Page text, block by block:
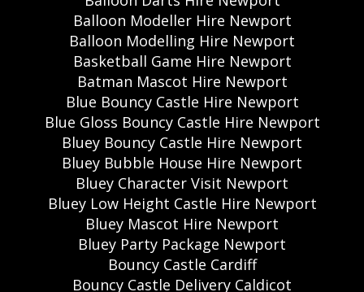
Balloon Modeller Hire Newport
Balloon Modelling Hire Newport
Basketball Game Hire Newport
Batman Mascot Hire Newport
Blue Bouncy Castle Hire Newport
Blue Gloss Bouncy Castle Hire Newport
Bluey Bouncy Castle Hire Newport
Bluey Bubble House Hire Newport
Bluey Character Visit Newport
Bluey Low Height Castle Hire Newport
Bluey Mascot Hire Newport
Bluey Party Package Newport
Bouncy Castle Cardiff
Bouncy Castle Delivery Caldicot